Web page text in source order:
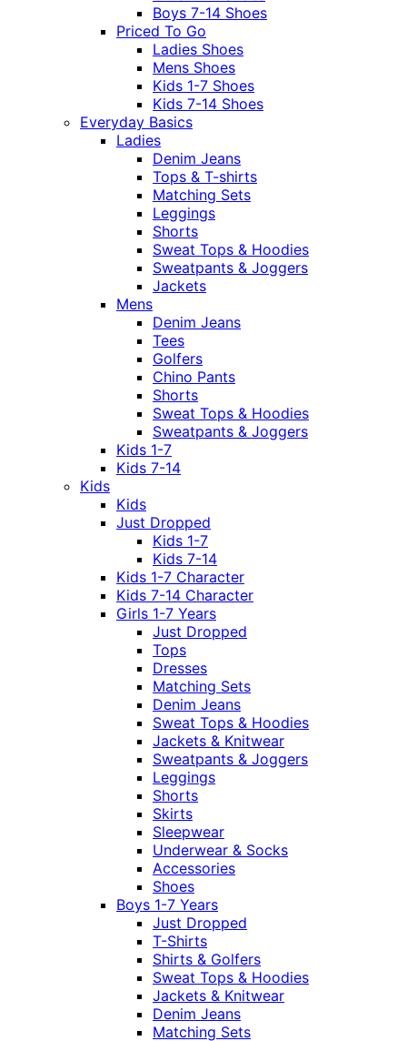
Boys 7-14 Shoes
Priced To Go
Ladies Shoes
Mens Shoes
Kids 1-7 Shoes
Kids 7-14 Shoes
Everyday Basics
Ladies
Denim Jeans
Tops & T-shirts
Matching Sets
Leggings
Shorts
Sweat Tops & Hoodies
Sweatpants & Joggers
Jackets
Mens
Denim Jeans
Tees
Golfers
Chino Pants
Shorts
Sweat Tops & Hoodies
Sweatpants & Joggers
Kids 1-7
Kids 7-14
Kids
Kids
Just Dropped
Kids 1-7
Kids 7-14
Kids 1-7 Character
Kids 7-14 Character
Girls 1-7 Years
Just Dropped
Tops
Dresses
Matching Sets
Denim Jeans
Sweat Tops & Hoodies
Jackets & Knitwear
Sweatpants & Joggers
Leggings
Shorts
Skirts
Sleepwear
Underwear & Socks
Accessories
Shoes
Boys 1-7 Years
Just Dropped
T-Shirts
Shirts & Golfers
Sweat Tops & Hoodies
Jackets & Knitwear
Denim Jeans
Matching Sets